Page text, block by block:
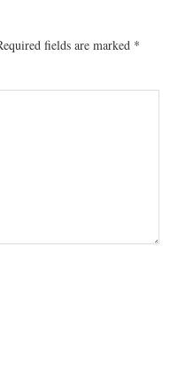
fields are marked *